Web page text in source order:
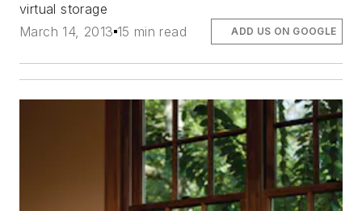
virtual storage
March 14, 2013 15 min read ADD US ON GOOGLE